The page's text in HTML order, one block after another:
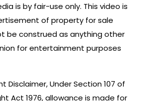
is by fair-use only. This video is
of property for sale
be construed as anything other
for entertainment purposes
Disclaimer, Under Section 107 of
Act 1976, allowance is made for